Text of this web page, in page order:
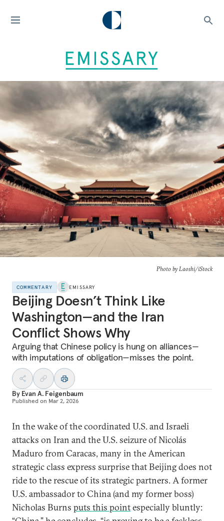
Photo by Laoshi/iStock
COMMENTARY EMISSARY
Beijing Doesn’t Think Like
Washington—and the Iran
Conflict Shows Why
Arguing that Chinese policy is hung on alliances—
with imputations of obligation—misses the point.
By Evan A. Feigenbaum
Published on Mar 2, 2026
In the wake of the coordinated U.S. and Israeli
attacks on Iran and the U.S. seizure of Nicolás
Maduro from Caracas, many in the American
strategic class express surprise that Beijing does not
ride to the rescue of its strategic partners. A former
U.S. ambassador to China (and my former boss)
Nicholas Burns puts this pointespecially bluntly: